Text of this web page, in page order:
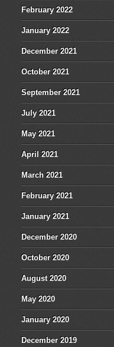
February 2022
January 2022
December 2021
October 2021
September 2021
July 2021
May 2021
April 2021
March 2021
February 2021
January 2021
December 2020
October 2020
August 2020
May 2020
January 2020
December 2019